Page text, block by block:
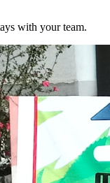
with your team.